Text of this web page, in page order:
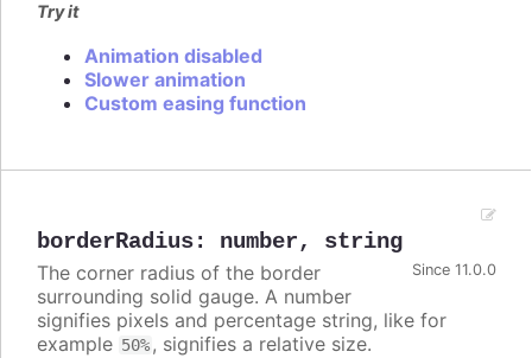
Try it
Animation disabled
Slower animation
Custom easing function
borderRadius: number, string
Since 11.0.0
The corner radius of the border
surrounding solid gauge. A number
signifies pixels and percentage string, like for
example 50%, signifies a relative size.